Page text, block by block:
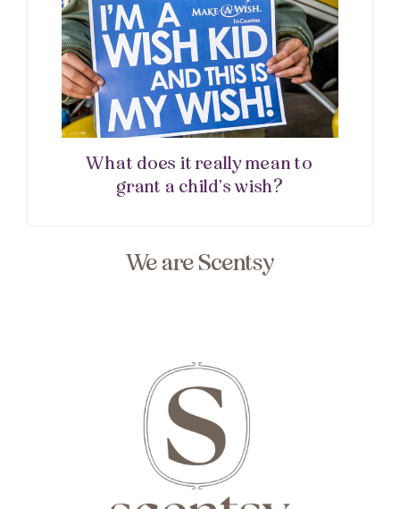
What does it really mean to
grant a child’s wish?
We are Scentsy